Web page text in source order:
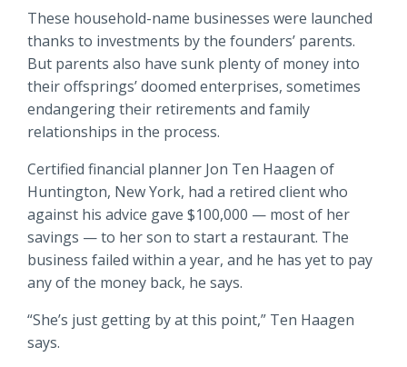
ATMs
Locations
About Us
NMLS ID #478369
Routing #
SWIFT/BIC Code #HIGAUS44
These household-name businesses were launched
thanks to investments by the founders’ parents.
But parents also have sunk plenty of money into
their offsprings’ doomed enterprises, sometimes
endangering their retirements and family
relationships in the process.
Certified financial planner Jon Ten Haagen of
Huntington, New York, had a retired client who
against his advice gave $100,000 — most of her
savings — to her son to start a restaurant. The
business failed within a year, and he has yet to pay
any of the money back, he says.
“She’s just getting by at this point,” Ten Haagen
says.